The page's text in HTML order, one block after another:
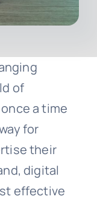
of
a time
for
their
digital
effective